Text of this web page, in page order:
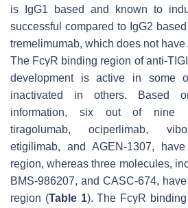
is IgG1 based and known to
successful compared to IgG2
tremelimumab, which does not have
The FcγR binding region of anti-
development is active in some
inactivated in others. Based
information, six out of nine
tiragolumab, ociperlimab,
etigilimab, and AGEN-1307,
region, whereas three molecules,
BMS-986207, and CASC-674,
region (Table 1). The FcγR